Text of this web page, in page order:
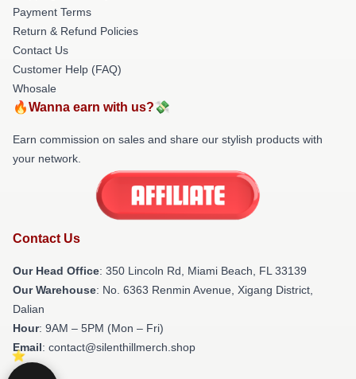
Payment Terms
Return & Refund Policies
Contact Us
Customer Help (FAQ)
Whosale
🔥Wanna earn with us?💸
Earn commission on sales and share our stylish products with
your network.
Contact Us
Our Head Office: 350 Lincoln Rd, Miami Beach, FL 33139
Our Warehouse: No. 6363 Renmin Avenue, Xigang District,
Dalian
Hour: 9AM – 5PM (Mon – Fri)
Email: contact@silenthillmerch.shop